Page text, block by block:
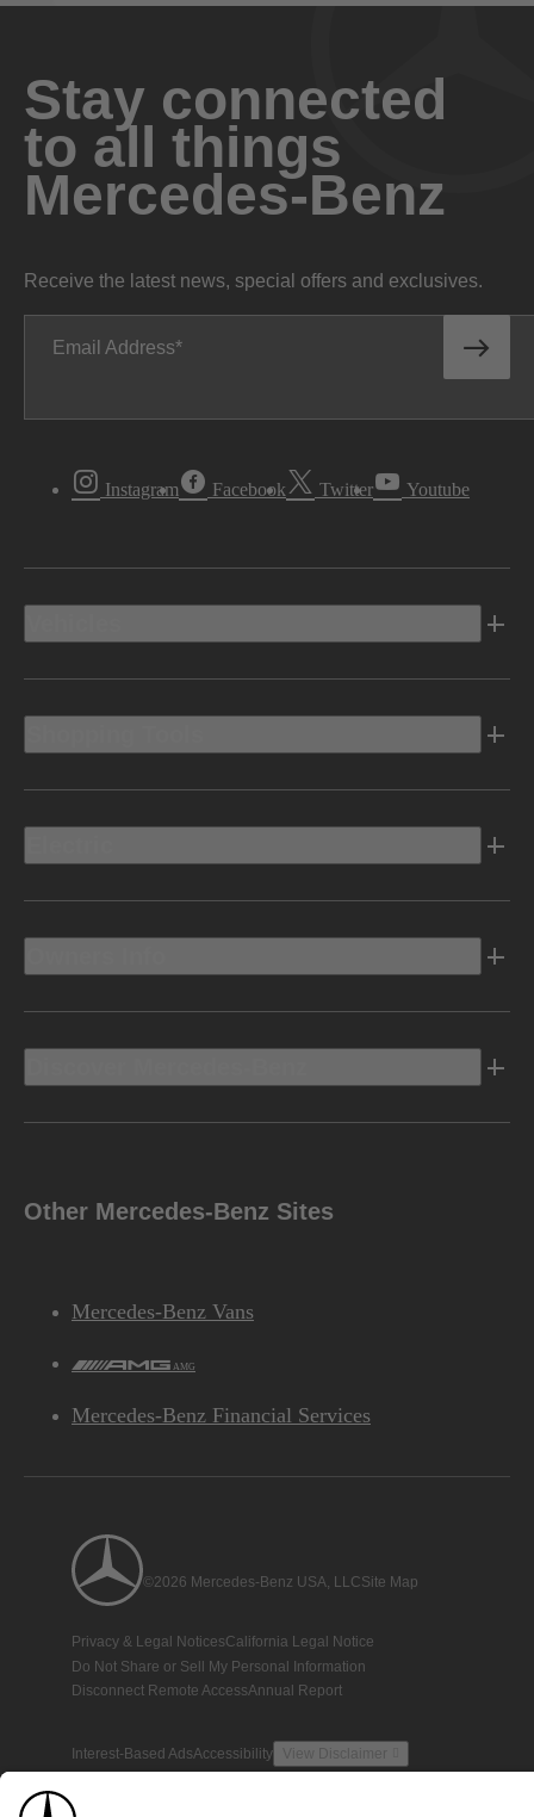
Stay connected
to all things
Mercedes-Benz
Receive the latest news, special offers and exclusives.
Email Address
Instagram Facebook Twitter Youtube
Other Mercedes-Benz Sites
Mercedes-Benz Vans
AMG
Mercedes-Benz Financial Services
©2026 Mercedes-Benz USA, LLCSite Map
Privacy & Legal NoticesCalifornia Legal Notice
Do Not Share or Sell My Personal Information
Disconnect Remote AccessAnnual Report
Interest-Based AdsAccessibility View Disclaimer